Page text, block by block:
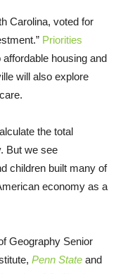
Carolina, voted for
Priorities
housing and
will also explore
the total
But we see
children built many of
economy as a
Geography Senior
Penn State and